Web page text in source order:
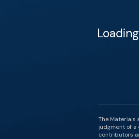
The Materials
judgment of a
contributors